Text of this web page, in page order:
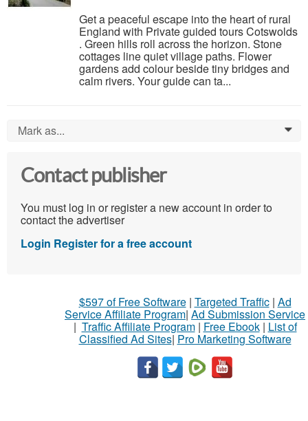
Get a peaceful escape into the heart of rural
England with Private guided tours Cotswolds
. Green hills roll across the horizon. Stone
cottages line quiet village paths. Flower
gardens add colour beside tiny bridges and
calm rivers. Your guide can ta...
Mark as... 0
Contact publisher
You must log in or register a new account in order to
contact the advertiser
Login Register for a free account
$597 of Free Software| Targeted Traffic| Ad
Service Affiliate Program| Ad Submission Service
| Traffic Affiliate Program| Free Ebook| List of
Classified Ad Sites| Pro Marketing Software